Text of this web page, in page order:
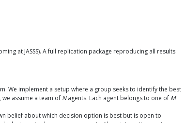
at JASSS). A full replication package reproducing all results
We implement a setup where a group seeks to identify the best
assume a team of Nagents. Each agent belongs to one of M
belief about which decision option is best but is open to